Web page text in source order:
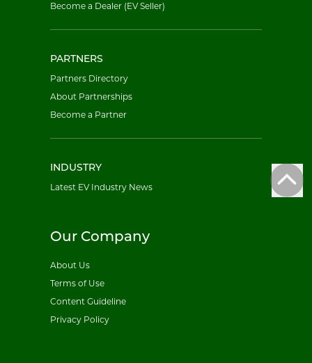
Become a Dealer (EV Seller)
PARTNERS
Partners Directory
About Partnerships
Become a Partner
INDUSTRY
Latest EV Industry News
Our Company
About Us
Terms of Use
Content Guideline
Privacy Policy